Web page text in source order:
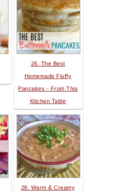
26. The Best
Homemade Fluffy
Pancakes - From This
Kitchen Table
28. Warm & Creamy